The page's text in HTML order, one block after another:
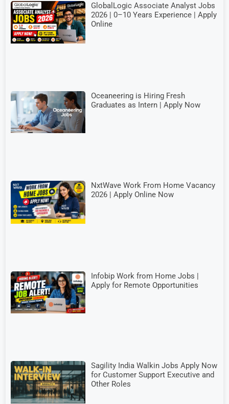
GlobalLogic Associate Analyst Jobs
2026 | 0–10 Years Experience | Apply
Online
Oceaneering is Hiring Fresh
Graduates as Intern | Apply Now
NxtWave Work From Home Vacancy
2026 | Apply Online Now
Infobip Work from Home Jobs |
Apply for Remote Opportunities
Sagility India Walkin Jobs Apply Now
for Customer Support Executive and
Other Roles